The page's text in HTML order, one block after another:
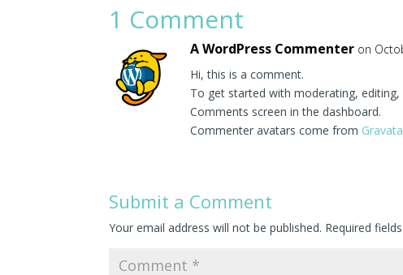
1 Comment
A WordPress Commenter on
Hi, this is a comment.
To get started with moderating,
Comments screen in the dashboard.
Commenter avatars come from
Submit a Comment
Your email address will not be published. Required